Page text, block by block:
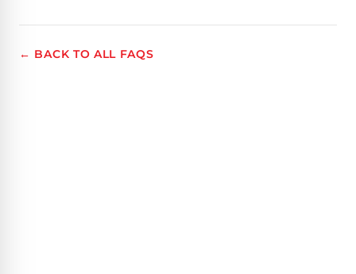
← BACK TO ALL FAQS